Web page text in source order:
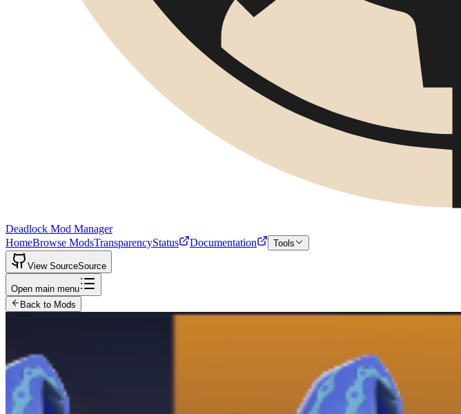
Deadlock Mod Manager
HomeBrowse ModsTransparencyStatus Documentation Tools
View SourceSource
Open main menu
Back to Mods